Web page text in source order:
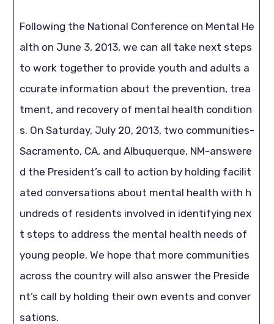
Following the National Conference on Mental He
alth on June 3, 2013, we can all take next steps
to work together to provide youth and adults a
ccurate information about the prevention, trea
tment, and recovery of mental health condition
s. On Saturday, July 20, 2013, two communities-
Sacramento, CA, and Albuquerque, NM-answere
d the President’s call to action by holding facilit
ated conversations about mental health with h
undreds of residents involved in identifying nex
t steps to address the mental health needs of
young people. We hope that more communities
across the country will also answer the Preside
nt’s call by holding their own events and conver
sations.